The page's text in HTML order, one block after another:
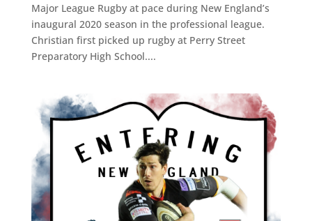
Major League Rugby at pace during New England’s
inaugural 2020 season in the professional league.
Christian first picked up rugby at Perry Street
Preparatory High School....